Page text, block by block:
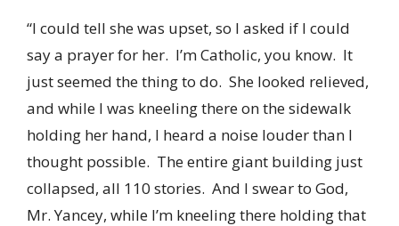
“I could tell she was upset, so I asked if I could
say a prayer for her. I’m Catholic, you know. It
just seemed the thing to do. She looked relieved,
and while I was kneeling there on the sidewalk
holding her hand, I heard a noise louder than I
thought possible. The entire giant building just
collapsed, all 110 stories. And I swear to God,
Mr. Yancey, while I’m kneeling there holding that